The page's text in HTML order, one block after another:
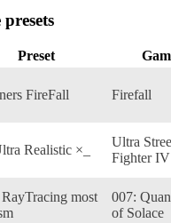
presets
Preset
FireFall Firefall
Realistic ×_
Ultra
Fighter IV
most
007:
of Solace